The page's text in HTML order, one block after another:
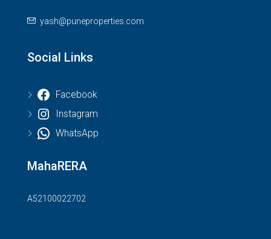
yash@puneproperties.com
Social Links
Facebook
Instagram
WhatsApp
MahaRERA
A52100022702